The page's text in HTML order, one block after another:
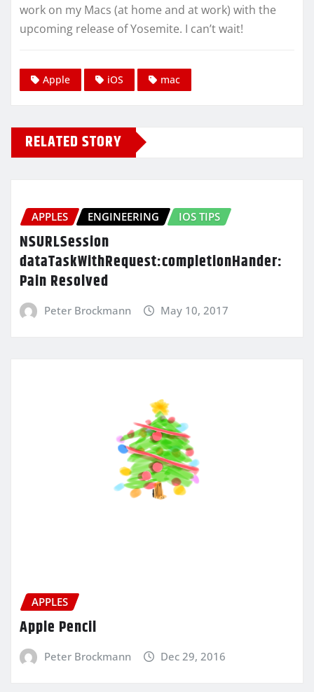
work on my Macs (at home and at work) with the
upcoming release of Yosemite. I can’t wait!
Apple iOS mac
RELATED STORY
APPLES ENGINEERING IOS TIPS
NSURLSession
dataTaskWithRequest:completionHander:
Pain Resolved
Peter Brockmann May 10, 2017
APPLES
Apple Pencil
Peter Brockmann Dec 29, 2016